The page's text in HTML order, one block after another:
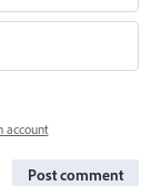
account
Post comment